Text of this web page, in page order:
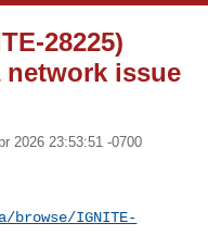
28225)
network issue
2026 23:53:51 -0700
IGNITE-